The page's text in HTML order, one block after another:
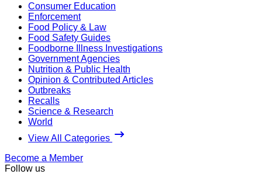
Consumer Education
Enforcement
Food Policy & Law
Food Safety Guides
Foodborne Illness Investigations
Government Agencies
Nutrition & Public Health
Opinion & Contributed Articles
Outbreaks
Recalls
Science & Research
World
View All Categories
Become a Member
Follow us